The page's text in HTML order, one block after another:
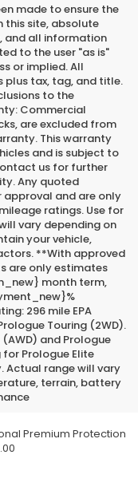
made to ensure the
this site, absolute
and all information
to the user "as is"
or implied. All
plus tax, tag, and title.
to the
Commercial
are excluded from
This warranty
and is subject to
us for further
Any quoted
and are only
ratings. Use for
vary depending on
your vehicle,
**With approved
are only estimates
month term,
296 mile EPA
Touring (2WD).
(AWD) and Prologue
for Prologue Elite
Actual range will vary
terrain, battery
Premium Protection